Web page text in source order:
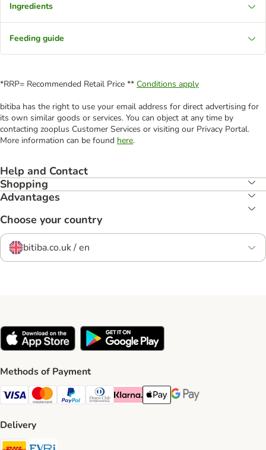
Ingredients
Feeding guide
*RRP= Recommended Retail Price ** Conditions apply
bitiba has the right to use your email address for direct advertising for
its own similar goods or services. You can object at any time by
contacting zooplus Customer Services or visiting our Privacy Portal.
More information can be found here.
Help and Contact
Shopping
Advantages
Choose your country
bitiba.co.uk / en
Methods of Payment
Visa Payment Method
Mastercard Payment Method
PayPal Payment Method
Diners Club Payment Method
Klarna Payment Method
Apple Pay Payment Method
Google Pay Payment
Delivery
DHL Shipping Method